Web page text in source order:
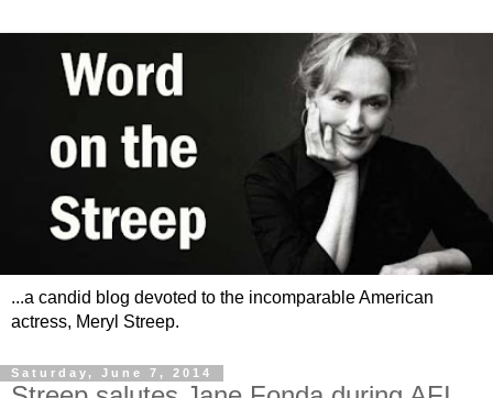
...a candid blog devoted to the incomparable American
actress, Meryl Streep.
Saturday, June 7, 2014